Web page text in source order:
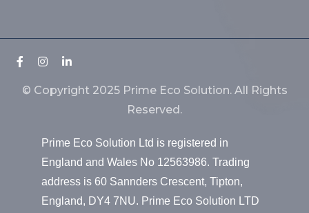
© Copyright 2025 Prime Eco Solution. All Rights
Reserved.
Prime Eco Solution Ltd is registered in
England and Wales No 12563986. Trading
address is 60 Sannders Crescent, Tipton,
England, DY4 7NU. Prime Eco Solution LTD